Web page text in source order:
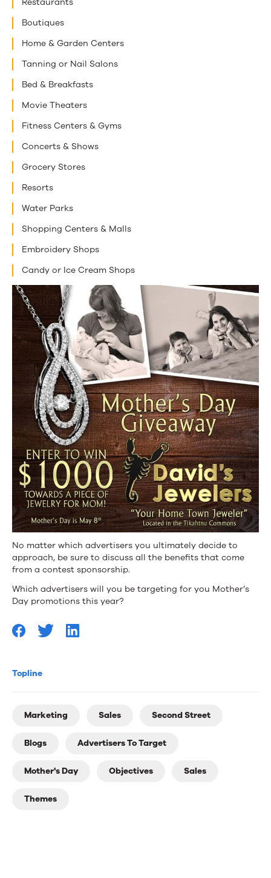
Topline
Marketing Sales Second Street
Blogs Advertisers To Target
Mother's Day Objectives Sales
Themes
Boutiques
Home & Garden Centers
Tanning or Nail Salons
Bed & Breakfasts
Movie Theaters
Fitness Centers & Gyms
Concerts & Shows
Grocery Stores
Resorts
Water Parks
Shopping Centers & Malls
Embroidery Shops
Candy or Ice Cream Shops
No matter which advertisers you ultimately decide to
approach, be sure to discuss all the benefits that come
from a contest sponsorship.
Which advertisers will you be targeting for you Mother’s
Day promotions this year?